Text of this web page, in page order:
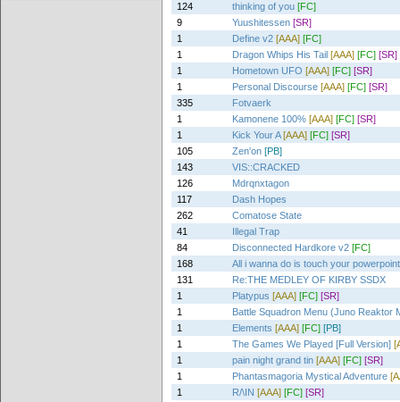
124
thinking of you [FC]
9
Yuushitessen [SR]
1
Define v2 [AAA] [FC]
1
Dragon Whips His Tail [AAA] [FC] [SR]
1
Hometown UFO [AAA] [FC] [SR]
1
Personal Discourse [AAA] [FC] [SR]
335
Fotvaerk
1
Kamonene 100% [AAA] [FC] [SR]
1
Kick Your A [AAA] [FC] [SR]
105
Zen'on [PB]
143
VIS::CRACKED
126
Mdrqnxtagon
117
Dash Hopes
262
Comatose State
41
Illegal Trap
84
Disconnected Hardkore v2 [FC]
168
All i wanna do is touch your
131
Re:THE MEDLEY OF KIRBY SSDX
1
Platypus [AAA] [FC] [SR]
1
Battle Squadron Menu (Juno Reaktor
1
Elements [AAA] [FC] [PB]
1
The Games We Played [Full Version]
1
pain night grand tin [AAA] [FC] [SR]
1
Phantasmagoria Mystical Adventure
1
R/\IN [AAA] [FC] [SR]